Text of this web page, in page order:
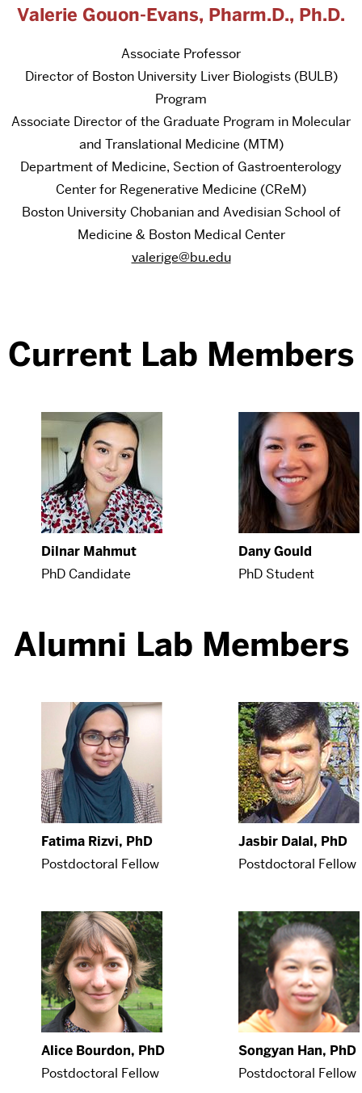
Valerie Gouon-Evans, Pharm.D., Ph.D.
Associate Professor
Director of Boston University Liver Biologists (BULB)
Program
Associate Director of the Graduate Program in Molecular
and Translational Medicine (MTM)
Department of Medicine, Section of Gastroenterology
Center for Regenerative Medicine (CReM)
Boston University Chobanian and Avedisian School of
Medicine & Boston Medical Center
valerige@bu.edu
Current Lab Members
Dilnar Mahmut
PhD Candidate
Dany Gould
PhD Student
Alumni Lab Members
Fatima Rizvi, PhD
Postdoctoral Fellow
Jasbir Dalal, PhD
Postdoctoral Fellow
Alice Bourdon, PhD
Postdoctoral Fellow
Songyan Han, PhD
Postdoctoral Fellow